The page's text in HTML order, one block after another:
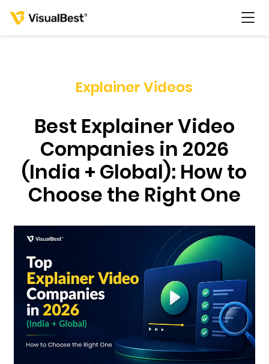
Portfolio
Pricing
About Us
Explainer Videos
Best Explainer Video
Companies in 2026
(India + Global): How to
Choose the Right One